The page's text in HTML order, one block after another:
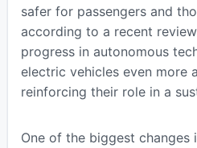
safer for passengers and
according to a recent review
progress in autonomous
electric vehicles even more
reinforcing their role in a
One of the biggest changes